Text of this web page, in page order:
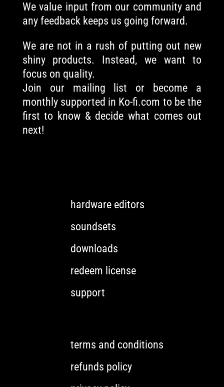
We value input from our community and
any feedback keeps us going forward.
We are not in a rush of putting out new
shiny products. Instead, we want to
focus on quality.
Join our mailing list or become a
monthly supported in Ko-fi.com to be the
first to know & decide what comes out
next!
hardware editors
soundsets
downloads
redeem license
support
terms and conditions
refunds policy